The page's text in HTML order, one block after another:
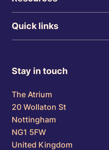
Quick links
Stay in touch
The Atrium
20 Wollaton St
Nottingham
NG1 5FW
United Kingdom